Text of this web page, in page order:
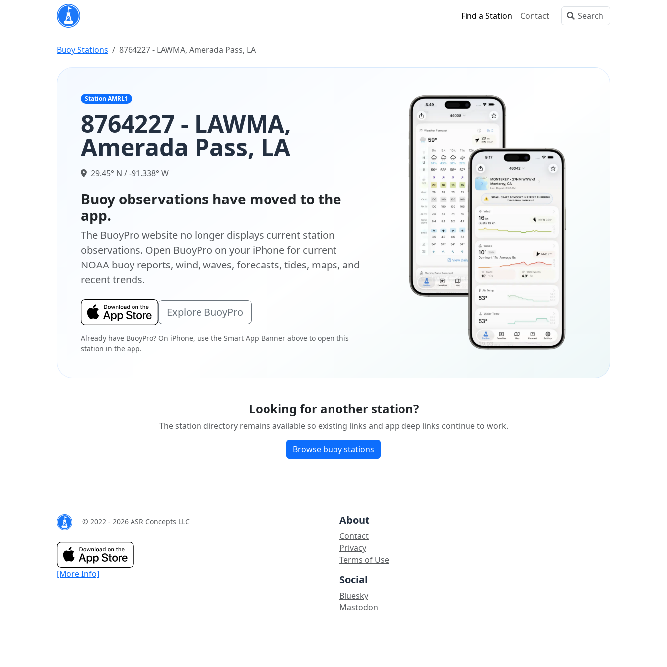
Find a Station Contact
Buoy Stations 8764227 - LAWMA, Amerada Pass, LA
Station AMRL1
8764227 - LAWMA,
Amerada Pass, LA
29.45° N / -91.338° W
Buoy observations have moved to the
app.
The BuoyPro website no longer displays current station
observations. Open BuoyPro on your iPhone for current
NOAA buoy reports, wind, waves, forecasts, tides, maps, and
recent trends.
Explore BuoyPro
Already have BuoyPro? On iPhone, use the Smart App Banner above to open this
station in the app.
Looking for another station?
The station directory remains available so existing links and app deep links continue to work.
Browse buoy stations
© 2022 - 2026 ASR Concepts LLC
[More Info]
About
Contact
Privacy
Terms of Use
Social
Bluesky
Mastodon